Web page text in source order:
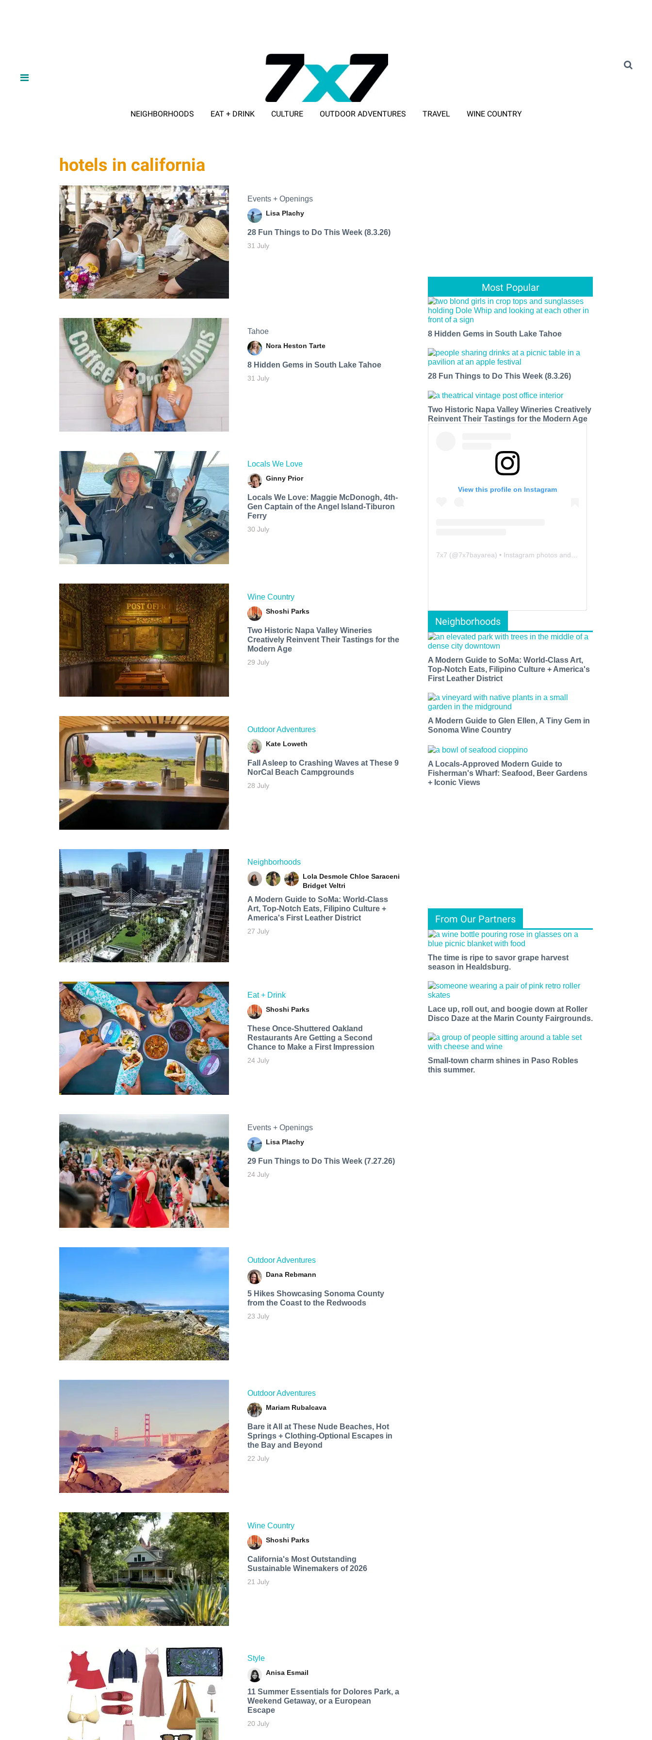
NEIGHBORHOODS EAT + DRINK CULTURE OUTDOOR ADVENTURES TRAVEL WINE COUNTRY
hotels in california
Events + Openings
Lisa Plachy
28 Fun Things to Do This Week (8.3.26)
31 July
Tahoe
Nora Heston Tarte
8 Hidden Gems in South Lake Tahoe
31 July
Locals We Love
Ginny Prior
Locals We Love: Maggie McDonogh, 4th-
Gen Captain of the Angel Island-Tiburon
Ferry
30 July
Wine Country
Shoshi Parks
Two Historic Napa Valley Wineries
Creatively Reinvent Their Tastings for the
Modern Age
29 July
Outdoor Adventures
Kate Loweth
Fall Asleep to Crashing Waves at These 9
NorCal Beach Campgrounds
28 July
Neighborhoods
Lola Desmole Chloe Saraceni
Bridget Veltri
A Modern Guide to SoMa: World-Class
Art, Top-Notch Eats, Filipino Culture +
America's First Leather District
27 July
Eat + Drink
Shoshi Parks
These Once-Shuttered Oakland
Restaurants Are Getting a Second
Chance to Make a First Impression
24 July
Events + Openings
Lisa Plachy
29 Fun Things to Do This Week (7.27.26)
24 July
Outdoor Adventures
Dana Rebmann
5 Hikes Showcasing Sonoma County
from the Coast to the Redwoods
23 July
Outdoor Adventures
Mariam Rubalcava
Bare it All at These Nude Beaches, Hot
Springs + Clothing-Optional Escapes in
the Bay and Beyond
22 July
Wine Country
Shoshi Parks
California's Most Outstanding
Sustainable Winemakers of 2026
21 July
Style
Anisa Esmail
11 Summer Essentials for Dolores Park, a
Weekend Getaway, or a European
Escape
20 July
Most Popular
8 Hidden Gems in South Lake Tahoe
28 Fun Things to Do This Week (8.3.26)
Two Historic Napa Valley Wineries Creatively
Reinvent Their Tastings for the Modern Age
View this profile on Instagram
7x7 (@7x7bayarea) • Instagram photos and videos
Neighborhoods
A Modern Guide to SoMa: World-Class Art,
Top-Notch Eats, Filipino Culture + America's
First Leather District
A Modern Guide to Glen Ellen, A Tiny Gem in
Sonoma Wine Country
A Locals-Approved Modern Guide to
Fisherman's Wharf: Seafood, Beer Gardens
+ Iconic Views
From Our Partners
The time is ripe to savor grape harvest
season in Healdsburg.
Lace up, roll out, and boogie down at Roller
Disco Daze at the Marin County Fairgrounds.
Small-town charm shines in Paso Robles
this summer.